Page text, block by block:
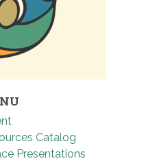
Catalog
Presentations